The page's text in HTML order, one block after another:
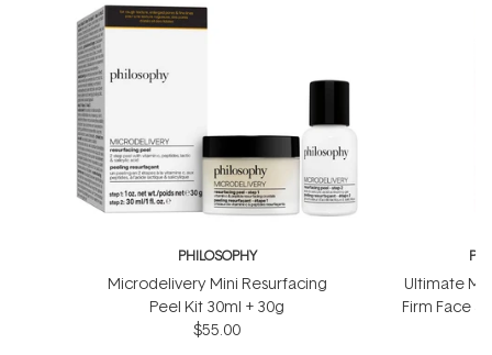
PHILOSOPHY
Microdelivery Mini Resurfacing
Peel Kit 30ml + 30g
$55.00
Ultimate
Firm Face